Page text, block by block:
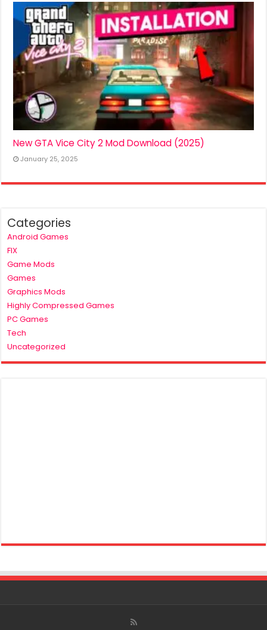
New GTA Vice City 2 Mod Download (2025)
January 25, 2025
Categories
Android Games
FIX
Game Mods
Games
Graphics Mods
Highly Compressed Games
PC Games
Tech
Uncategorized